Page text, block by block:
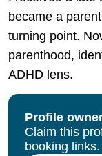
became a
turning point.
parenthood,
ADHD lens.
Profile
Claim this
booking links.